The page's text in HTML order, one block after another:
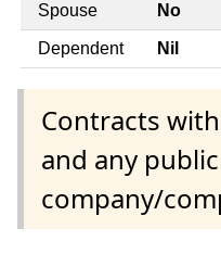
Spouse No
Dependent Nil
Contracts
and any public
company/